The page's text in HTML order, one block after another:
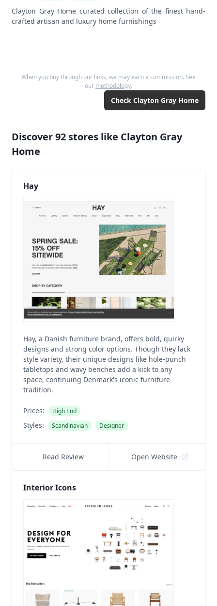
Clayton Gray Home curated collection of the finest hand-
crafted artisan and luxury home furnishings
When you buy through our links, we may earn a commission. See
our methodology.
Check Clayton Gray Home
Discover92 stores like Clayton Gray
Home
Hay
Hay, a Danish furniture brand, offers bold, quirky
designs and strong color options. Though they lack
style variety, their unique designs like hole-punch
tabletops and wavy benches add a kick to any
space, continuing Denmark's iconic furniture
tradition.
Prices: High End
Styles: Scandinavian Designer
Read Review Open Website
Interior Icons